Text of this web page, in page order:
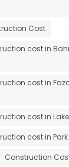
Cost
cost in
cost in
cost in
cost in
Construction